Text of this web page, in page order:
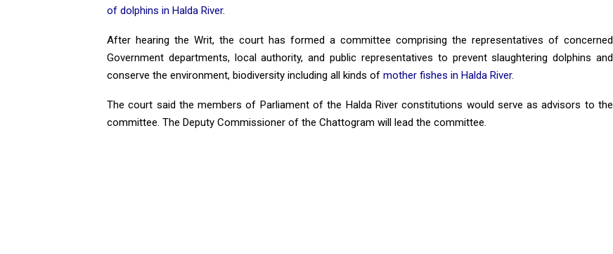
of dolphins in Halda River.
After hearing the Writ, the court has formed a committee comprising the representatives of concerned
Government departments, local authority, and public representatives to prevent slaughtering dolphins and
conserve the environment, biodiversity including all kinds of mother fishes in Halda River.
The court said the members of Parliament of the Halda River constitutions would serve as advisors to the
committee. The Deputy Commissioner of the Chattogram will lead the committee.